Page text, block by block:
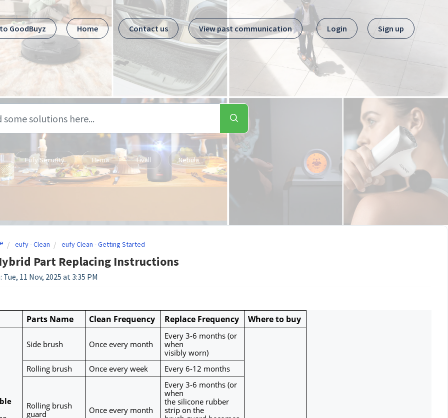
GoodBuyz
Home Contact us View past communication Login Sign up
Eufy Security Hema Livall Nebula
eufy - Clean eufy Clean - Getting Started
Part Replacing Instructions
11 Nov, 2025 at 3:35 PM
Parts Name Clean Frequency Replace Frequency Where to buy
Side brush Once every month
Every 3-6 months (or
when
visibly worn)
Rolling brush Once every week Every 6-12 months
Rolling brush
guard
Once every month
Every 3-6 months (or
when
the silicone rubber
strip on the